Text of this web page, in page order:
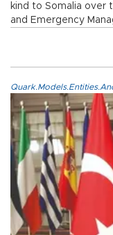
kind to Somalia over
and Emergency